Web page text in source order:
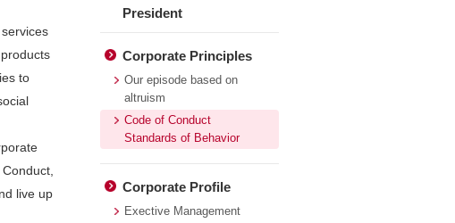
to
live up
President
Corporate Principles
Our episode based on
altruism
Code of Conduct
Standards of Behavior
Corporate Profile
Exective Management